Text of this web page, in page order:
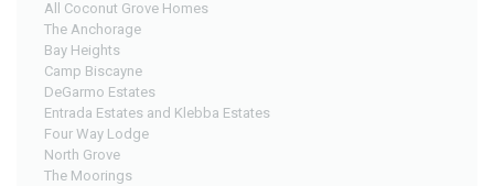
All Coconut Grove Homes
The Anchorage
Bay Heights
Camp Biscayne
DeGarmo Estates
Entrada Estates and Klebba Estates
Four Way Lodge
North Grove
The Moorings